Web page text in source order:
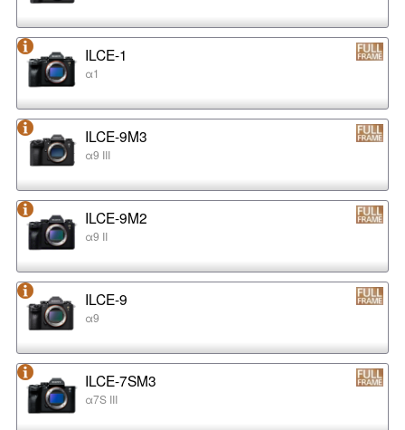
ILCE-1
α1
ILCE-9M3
α9 III
ILCE-9M2
α9 II
ILCE-9
α9
ILCE-7SM3
α7S III